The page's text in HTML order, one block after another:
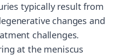
typically result from
changes and
challenges.
at the meniscus